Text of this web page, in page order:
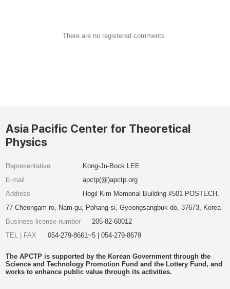
There are no registered comments.
Asia Pacific Center for Theoretical
Physics
Representative
Kong-Ju-Bock LEE
E-mail
apctp(@)apctp.org
Address
Hogil Kim Memorial Building #501 POSTECH,
77 Cheongam-ro, Nam-gu, Pohang-si, Gyeongsangbuk-do, 37673, Korea
Business license number
205-82-60012
TEL | FAX
054-279-8661~5 | 054-279-8679
The APCTP is supported by the Korean Government through the
Science and Technology Promotion Fund and the Lottery Fund, and
works to enhance public value through its activities.